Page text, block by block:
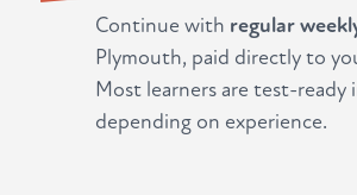
Continue with regular
Plymouth, paid directly to
Most learners are test-ready
depending on experience.